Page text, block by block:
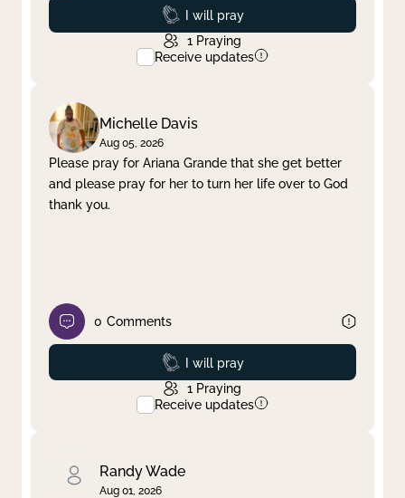
Prayed
I will pray
1 Praying
Receive updates
Michelle Davis
Aug 05, 2026
Please pray for Ariana Grande that she get better
and please pray for her to turn her life over to God
thank you.
0 Comments
Prayed
I will pray
1 Praying
Receive updates
Randy Wade
Aug 01, 2026